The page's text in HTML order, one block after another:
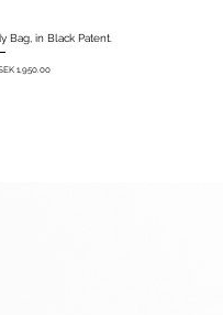
Bag, in Black Patent.
Price
1,950.00